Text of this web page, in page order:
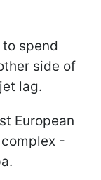
spend
side of
lag.
European
-